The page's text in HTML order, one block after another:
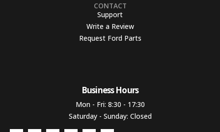
CONTACT
Support
Write a Review
Request Ford Parts
Business Hours​
Mon - Fri: 8:30 - 17:30
Saturday - Sunday: Closed